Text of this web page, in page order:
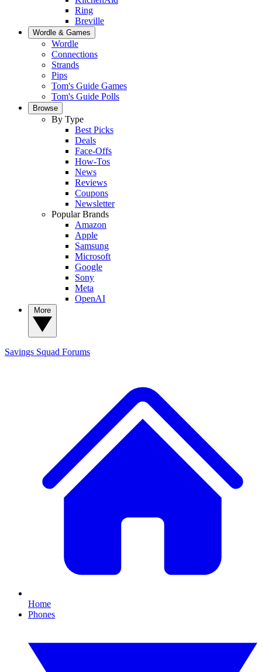
Ring
Breville
Wordle & Games
Wordle
Connections
Strands
Pips
Tom's Guide Games
Tom's Guide Polls
Browse
By Type
Best Picks
Deals
Face-Offs
How-Tos
News
Reviews
Coupons
Newsletter
Popular Brands
Amazon
Apple
Samsung
Microsoft
Google
Sony
Meta
OpenAI
Savings Squad Forums
Home
Phones